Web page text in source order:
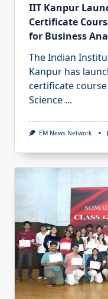
IIT Kanpur
Certificate
for Business
The Indian
Kanpur has
certificate
Science ...
EM News Network